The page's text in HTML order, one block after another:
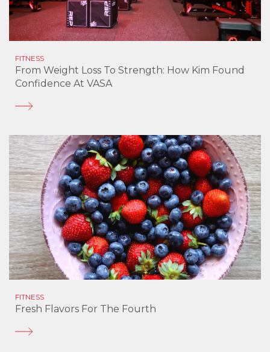
FITNESS
From Weight Loss To Strength: How Kim Found
Confidence At VASA
FITNESS
Fresh Flavors For The Fourth